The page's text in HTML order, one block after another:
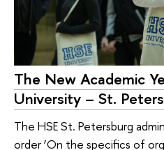
The New Academic
University – St.
The HSE St. Petersburg
order ‘On the specifics of